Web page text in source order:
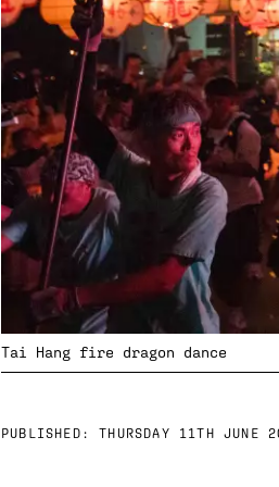
Tai Hang fire dragon dance
PUBLISHED: THURSDAY 11TH JUNE